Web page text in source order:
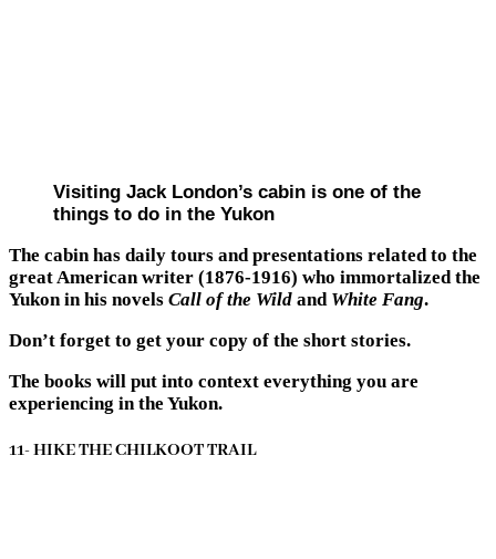
Visiting Jack London’s cabin is one of the
things to do in the Yukon
The cabin has daily tours and presentations related to the
great American writer (1876-1916) who immortalized the
Yukon in his novels Call of the Wild and White Fang.
Don’t forget to get your copy of the short stories.
The books will put into context everything you are
experiencing in the Yukon.
11- HIKE THE CHILKOOT TRAIL